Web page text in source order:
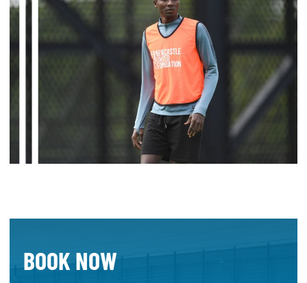
BOOK NOW